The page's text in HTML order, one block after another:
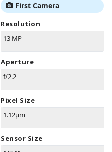
First Camera
Resolution
13 MP
Aperture
f/2.2
Pixel Size
1.12µm
Sensor Size